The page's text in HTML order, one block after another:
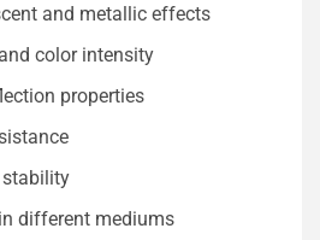
and metallic effects
color intensity
properties
different mediums